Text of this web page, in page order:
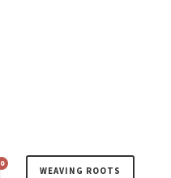
0
WEAVING ROOTS